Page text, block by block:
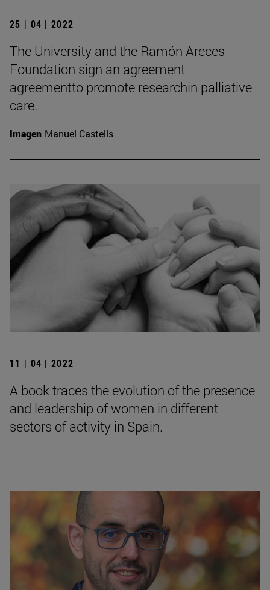
25 | 04 | 2022
The University and the Ramón Areces
Foundation sign an agreement
agreementto promote researchin palliative
care.
Imagen Manuel Castells
11 | 04 | 2022
A book traces the evolution of the presence
and leadership of women in different
sectors of activity in Spain.